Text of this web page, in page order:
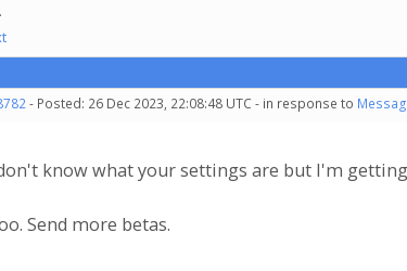
.
- Posted: 26 Dec 2023, 22:08:48 UTC - in response to
know what your settings are but I'm
Send more betas.